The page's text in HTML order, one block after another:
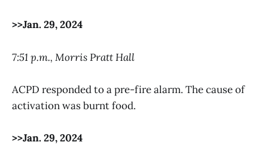
>>Jan. 29, 2024
7:51 p.m., Morris Pratt Hall
ACPD responded to a pre-fire alarm. The cause of
activation was burnt food.
>>Jan. 29, 2024